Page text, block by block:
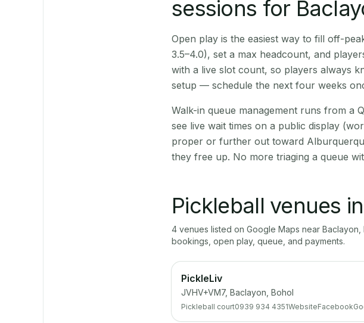
sessions for
Open play is the easiest way to fill off-
3.5–4.0), set a max headcount, and
with a live slot count, so players always
setup — schedule the next four weeks
Walk-in queue management runs from a
see live wait times on a public display
proper or further out toward
they free up. No more triaging a queue
Pickleball venues
4 venues listed on Google Maps near Baclayon
bookings, open play, queue, and payments.
PickleLiv
JVHV+VM7, Baclayon, Bohol
Pickleball court0939 934 4351WebsiteFacebook